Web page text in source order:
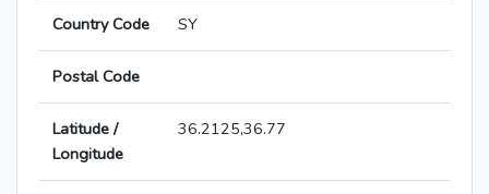
Country Code SY
Postal Code
Latitude /
Longitude
36.2125,36.77